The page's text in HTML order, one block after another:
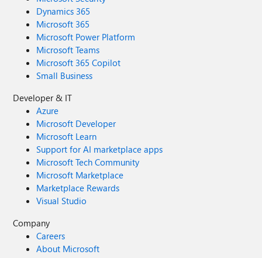
Dynamics 365
Microsoft 365
Microsoft Power Platform
Microsoft Teams
Microsoft 365 Copilot
Small Business
Developer & IT
Azure
Microsoft Developer
Microsoft Learn
Support for AI marketplace apps
Microsoft Tech Community
Microsoft Marketplace
Marketplace Rewards
Visual Studio
Company
Careers
About Microsoft